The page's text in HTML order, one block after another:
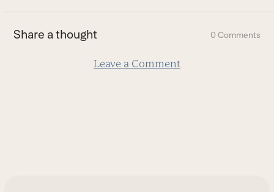
first
slide
Share a thought 0 Comments
Leave a Comment